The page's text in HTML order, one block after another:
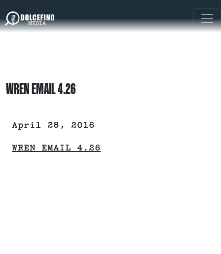
WREN EMAIL 4.26
April 28, 2016
WREN EMAIL 4.26